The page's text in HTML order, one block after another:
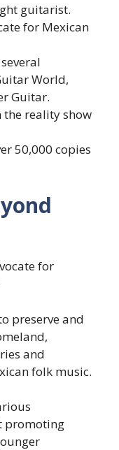
guitarist.
for Mexican
World,
Guitar.
the reality show
50,000 copies
for
preserve and
and
folk music.
promoting